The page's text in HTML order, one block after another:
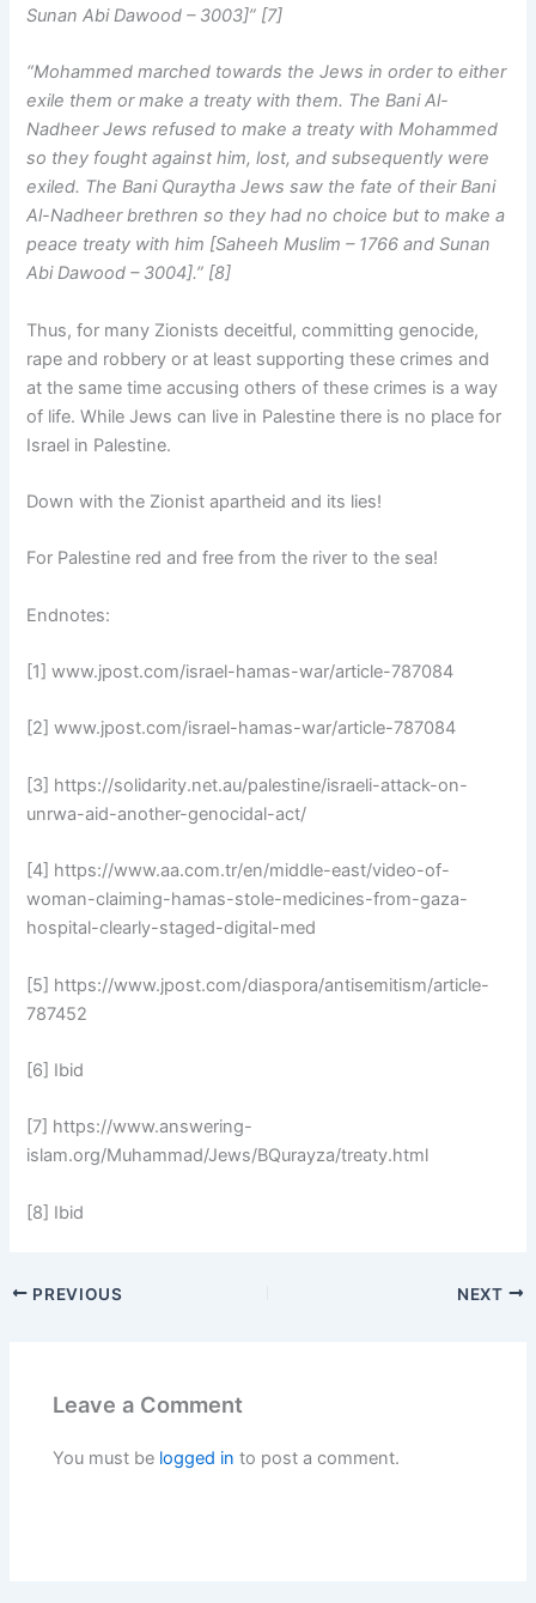
Sunan Abi Dawood – 3003]” [7]
“Mohammed marched towards the Jews in order to either
exile them or make a treaty with them. The Bani Al-
Nadheer Jews refused to make a treaty with Mohammed
so they fought against him, lost, and subsequently were
exiled. The Bani Quraytha Jews saw the fate of their Bani
Al-Nadheer brethren so they had no choice but to make a
peace treaty with him [Saheeh Muslim – 1766 and Sunan
Abi Dawood – 3004].” [8]
Thus, for many Zionists deceitful, committing genocide,
rape and robbery or at least supporting these crimes and
at the same time accusing others of these crimes is a way
of life. While Jews can live in Palestine there is no place for
Israel in Palestine.
Down with the Zionist apartheid and its lies!
For Palestine red and free from the river to the sea!
Endnotes:
[1] www.jpost.com/israel-hamas-war/article-787084
[2] www.jpost.com/israel-hamas-war/article-787084
[3] https://solidarity.net.au/palestine/israeli-attack-on-
unrwa-aid-another-genocidal-act/
[4] https://www.aa.com.tr/en/middle-east/video-of-
woman-claiming-hamas-stole-medicines-from-gaza-
hospital-clearly-staged-digital-med
[5] https://www.jpost.com/diaspora/antisemitism/article-
787452
[6] Ibid
[7] https://www.answering-
islam.org/Muhammad/Jews/BQurayza/treaty.html
[8] Ibid
PREVIOUS NEXT
Leave a Comment
You must be logged in to post a comment.